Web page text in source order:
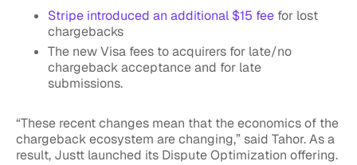
Stripe introduced an additional $15 fee for lost
chargebacks
The new Visa fees to acquirers for late/no
chargeback acceptance and for late
submissions.
“These recent changes mean that the economics of the
chargeback ecosystem are changing,” said Tahor. As a
result, Justt launched its Dispute Optimization offering.